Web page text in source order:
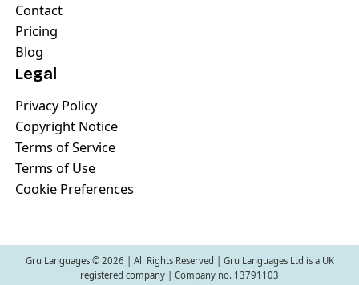
Contact
Pricing
Blog
Legal
Privacy Policy
Copyright Notice
Terms of Service
Terms of Use
Cookie Preferences
Gru Languages © 2026 | All Rights Reserved | Gru Languages Ltd is a UK
registered company | Company no. 13791103